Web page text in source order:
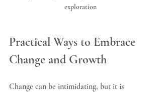
exploration
Practical Ways to Embrace
Change and Growth
Change can be intimidating, but it is